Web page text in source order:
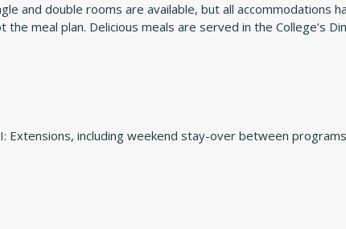
and double rooms are available, but all accommodations
meal plan. Delicious meals are served in the College’s
including weekend stay-over between